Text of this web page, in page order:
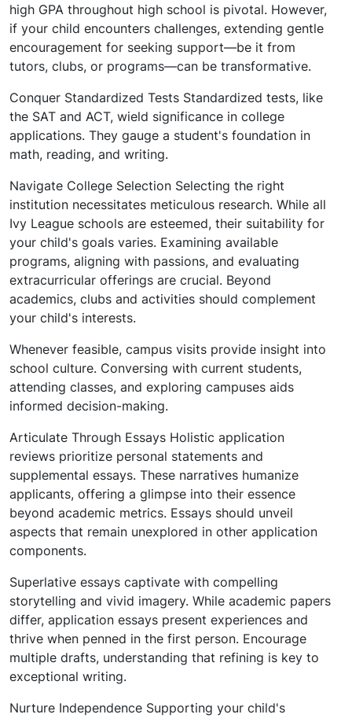
high GPA throughout high school is pivotal. However,
if your child encounters challenges, extending gentle
encouragement for seeking support—be it from
tutors, clubs, or programs—can be transformative.
Conquer Standardized Tests Standardized tests, like
the SAT and ACT, wield significance in college
applications. They gauge a student's foundation in
math, reading, and writing.
Navigate College Selection Selecting the right
institution necessitates meticulous research. While all
Ivy League schools are esteemed, their suitability for
your child's goals varies. Examining available
programs, aligning with passions, and evaluating
extracurricular offerings are crucial. Beyond
academics, clubs and activities should complement
your child's interests.
Whenever feasible, campus visits provide insight into
school culture. Conversing with current students,
attending classes, and exploring campuses aids
informed decision-making.
Articulate Through Essays Holistic application
reviews prioritize personal statements and
supplemental essays. These narratives humanize
applicants, offering a glimpse into their essence
beyond academic metrics. Essays should unveil
aspects that remain unexplored in other application
components.
Superlative essays captivate with compelling
storytelling and vivid imagery. While academic papers
differ, application essays present experiences and
thrive when penned in the first person. Encourage
multiple drafts, understanding that refining is key to
exceptional writing.
Nurture Independence Supporting your child's